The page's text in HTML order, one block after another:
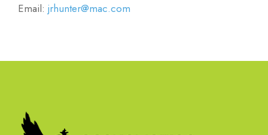
Email: jrhunter@mac.com